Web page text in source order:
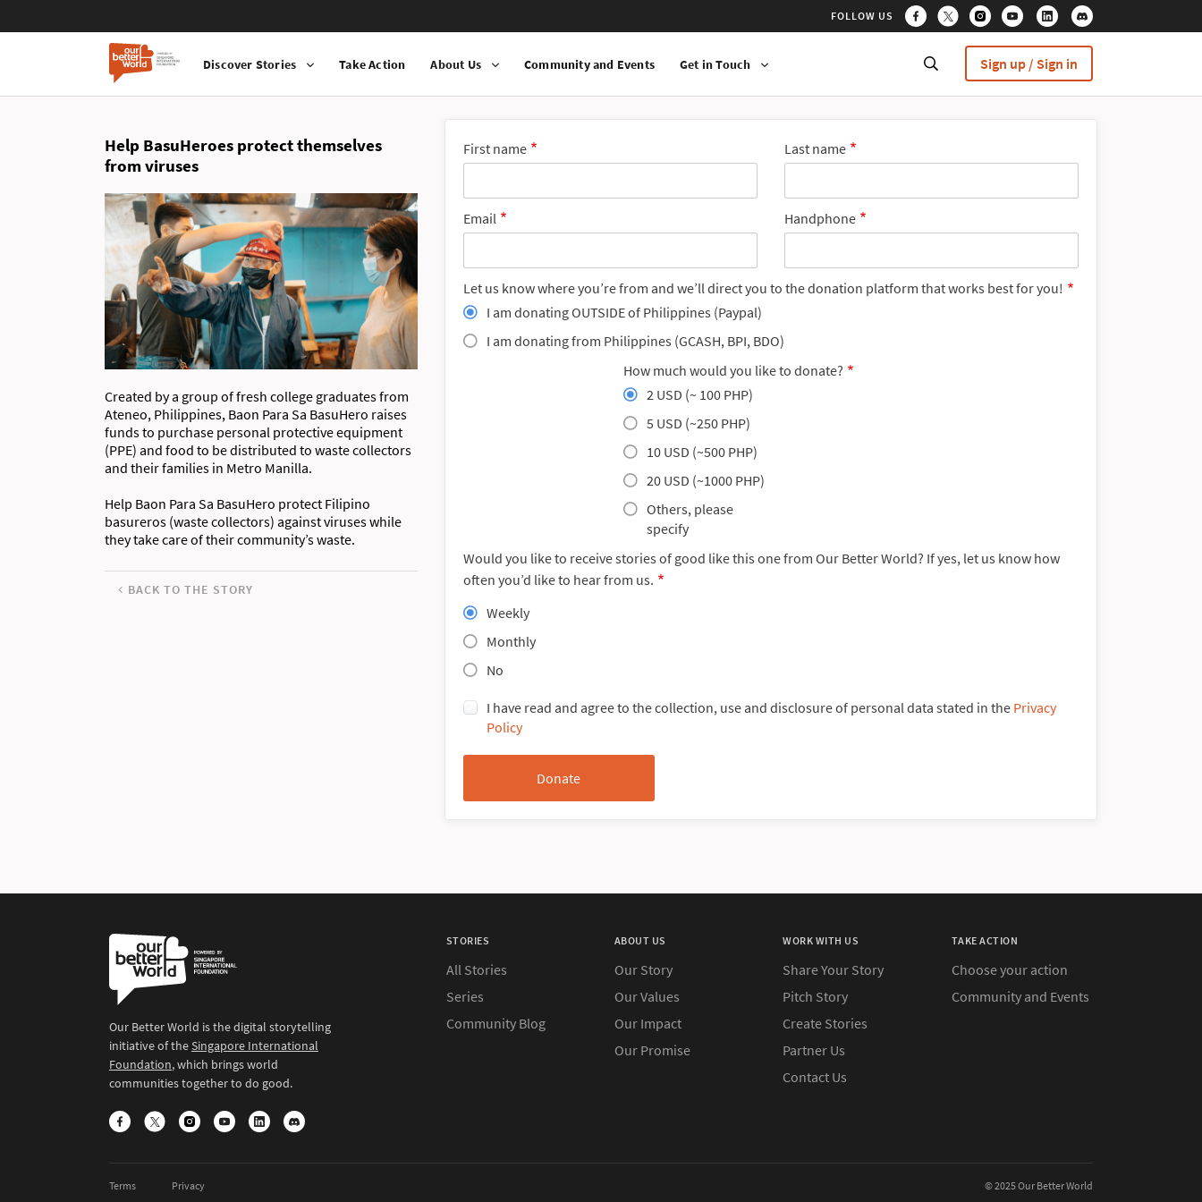
FOLLOW US
Sign up / Sign in
Discover Stories Take Action About Us Community and Events Get in Touch
Help BasuHeroes protect themselves
from viruses
Created by a group of fresh college graduates from
Ateneo, Philippines, Baon Para Sa BasuHero raises
funds to purchase personal protective equipment
(PPE) and food to be distributed to waste collectors
and their families in Metro Manilla.
Help Baon Para Sa BasuHero protect Filipino
basureros (waste collectors) against viruses while
they take care of their community’s waste.
BACK TO THE STORY
First name Last name
Email Handphone
Let us know where you’re from and we’ll direct you to the donation platform that works best for you!
I am donating OUTSIDE of Philippines (Paypal)
I am donating from Philippines (GCASH, BPI, BDO)
How much would you like to donate?
2 USD (~ 100 PHP)
5 USD (~250 PHP)
10 USD (~500 PHP)
20 USD (~1000 PHP)
Others, please
specify
Would you like to receive stories of good like this one from Our Better World? If yes, let us know how
often you’d like to hear from us.
Weekly
Monthly
No
I have read and agree to the collection, use and disclosure of personal data stated in the Privacy
Policy
Our Better World is the digital storytelling
initiative of theSingapore International
Foundation, which brings world
communities together to do good.
STORIES
All Stories
Series
Community Blog
ABOUT US
Our Story
Our Values
Our Impact
Our Promise
WORK WITH US
Share Your Story
Pitch Story
Create Stories
Partner Us
Contact Us
TAKE ACTION
Choose your action
Community and Events
Terms Privacy © 2025 Our Better World